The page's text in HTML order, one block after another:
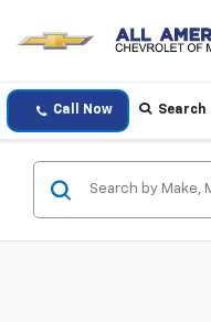
Call Now Search